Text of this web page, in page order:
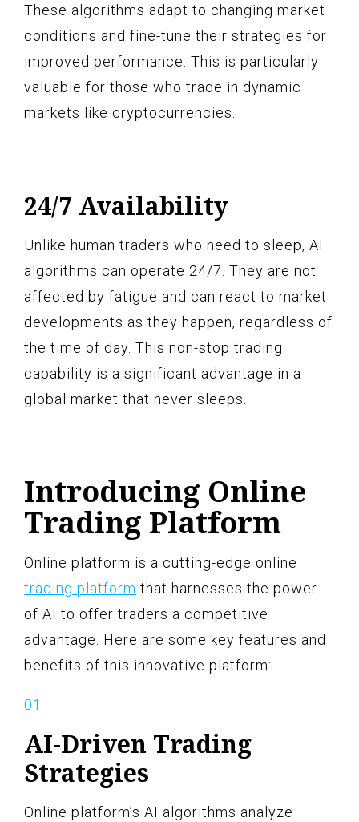
These algorithms adapt to changing market
conditions and fine-tune their strategies for
improved performance. This is particularly
valuable for those who trade in dynamic
markets like cryptocurrencies.
24/7 Availability
Unlike human traders who need to sleep, AI
algorithms can operate 24/7. They are not
affected by fatigue and can react to market
developments as they happen, regardless of
the time of day. This non-stop trading
capability is a significant advantage in a
global market that never sleeps.
Introducing Online
Trading Platform
Online platform is a cutting-edge online
trading platform that harnesses the power
of AI to offer traders a competitive
advantage. Here are some key features and
benefits of this innovative platform:
AI-Driven Trading
Strategies
Online platform’s AI algorithms analyze